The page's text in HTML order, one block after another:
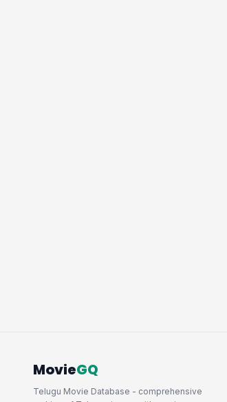
MovieGQ
Telugu Movie Database - comprehensive